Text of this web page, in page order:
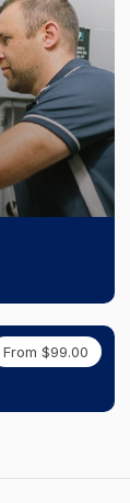
From $99.00